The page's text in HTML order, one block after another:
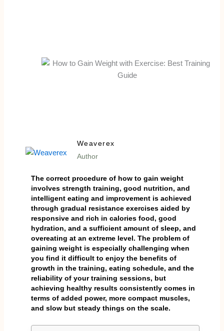
Weaverex
Author
The correct procedure of how to gain weight
involves strength training, good nutrition, and
intelligent eating and improvement is achieved
through gradual resistance exercises aided by
responsive and rich in calories food, good
hydration, and a sufficient amount of sleep, and
overeating at an extreme level. The problem of
gaining weight is especially challenging when
you find it difficult to enjoy the benefits of
growth in the training, eating schedule, and the
reliability of your training sessions, but
achieving healthy results consistently comes in
terms of added power, more compact muscles,
and slow but steady things on the scale.